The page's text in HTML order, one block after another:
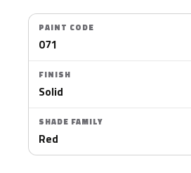
PAINT CODE
071
FINISH
Solid
SHADE FAMILY
Red